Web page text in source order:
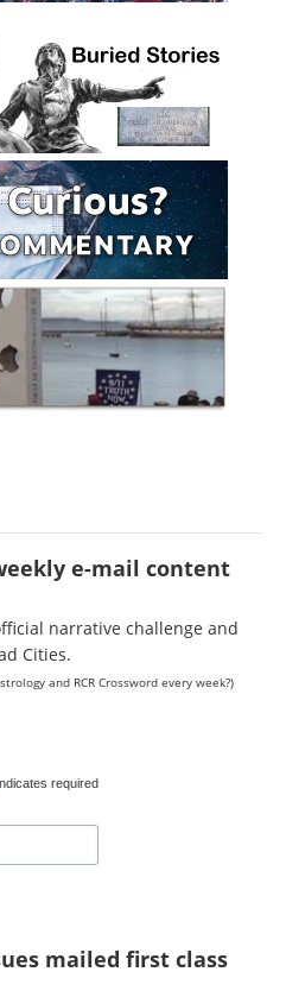
e-mail content
narrative challenge and
Cities.
and RCR Crossword every week?)
required
mailed first class